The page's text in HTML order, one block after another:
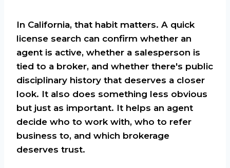
In California, that habit matters. A quick
license search can confirm whether an
agent is active, whether a salesperson is
tied to a broker, and whether there's public
disciplinary history that deserves a closer
look. It also does something less obvious
but just as important. It helps an agent
decide who to work with, who to refer
business to, and which brokerage
deserves trust.